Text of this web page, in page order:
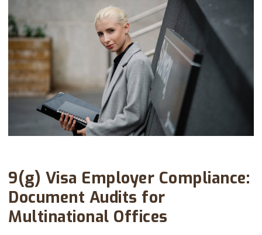
9(g) Visa Employer Compliance:
Document Audits for
Multinational Offices